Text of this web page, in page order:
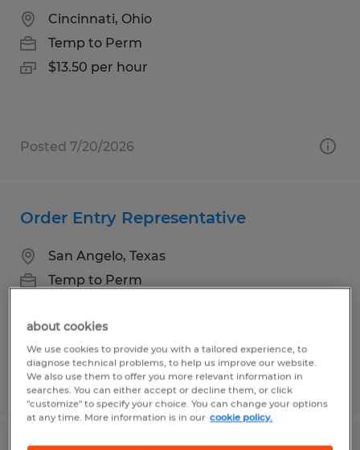
Cincinnati, Ohio
Temp to Perm
$13.50 per hour
Posted 7/20/2026
Order Entry Representative
San Angelo, Texas
Temp to Perm
Posted 7/19/2026
about cookies
We use cookies to provide you with a tailored experience, to
diagnose technical problems, to help us improve our website.
We also use them to offer you more relevant information in
searches. You can either accept or decline them, or click
"customize" to specify your choice. You can change your options
at any time. More information is in our cookie policy.